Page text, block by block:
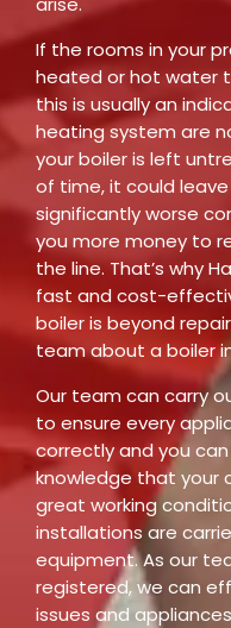
If the rooms in your
heated or hot water
this is usually an
heating system are
your boiler is left
of time, it could
significantly worse
you more money to
the line. That’s why
fast and cost-
boiler is beyond
team about a boiler
Our team can carry
to ensure every
correctly and you
knowledge that your
great working
installations are
equipment. As our
registered, we can
issues and